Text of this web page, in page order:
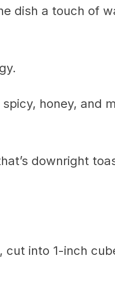
dish a touch of
honey, and
downright
cut into 1-inch